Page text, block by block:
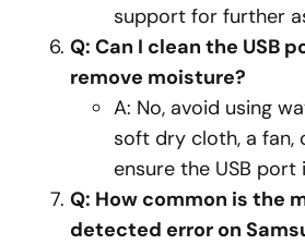
support for further
Q: Can I clean the USB
remove moisture?
A: No, avoid using
soft dry cloth, a fan,
ensure the USB port
Q: How common is the
detected error on